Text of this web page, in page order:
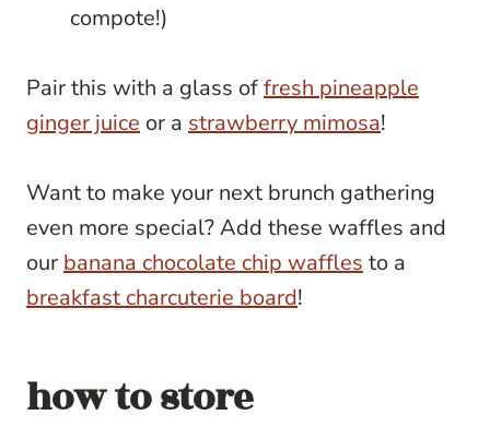
compote!)
Pair this with a glass offresh pineapple
ginger juice or a strawberry mimosa!
Want to make your next brunch gathering
even more special? Add these waffles and
our banana chocolate chip waffles to a
breakfast charcuterie board!
how to store